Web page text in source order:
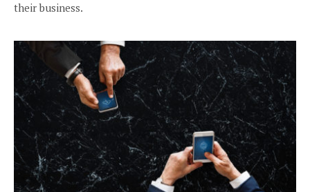
their business.